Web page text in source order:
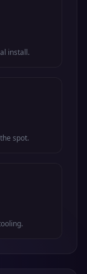
install.
spot.